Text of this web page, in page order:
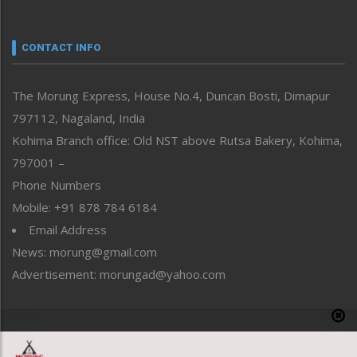
neissr
Perspective
Politics
Public Space
Reflections
Right-Featured
Sports
Straight from the Heart
Tracking your Health
Uncategorized
CONTACT INFO
The Morung Express, House No.4, Duncan Bosti, Dimapur
797112, Nagaland, India
Kohima Branch office: Old NST above Rutsa Bakery, Kohima,
797001 –
Phone Numbers
Mobile: +91 878 784 6184
Email Address
News: morung@gmail.com
Advertisement: morungad@yahoo.com